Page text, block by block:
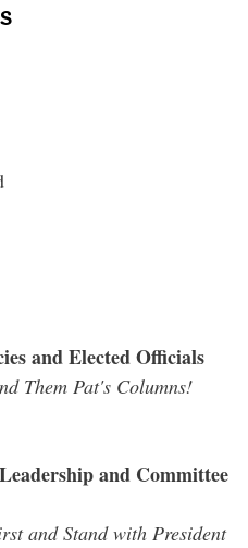
and Elected Officials
Them Pat's Columns!
and Committee
and Stand with President